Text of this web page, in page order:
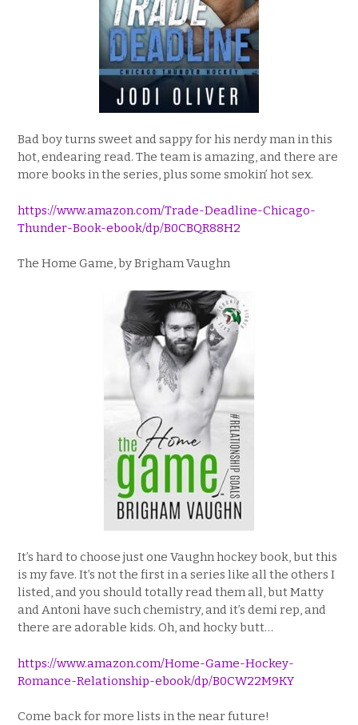
Bad boy turns sweet and sappy for his nerdy man in this
hot, endearing read. The team is amazing, and there are
more books in the series, plus some smokin’ hot sex.
https://www.amazon.com/Trade-Deadline-Chicago-
Thunder-Book-ebook/dp/B0CBQR88H2
The Home Game, by Brigham Vaughn
It’s hard to choose just one Vaughn hockey book, but this
is my fave. It’s not the first in a series like all the others I
listed, and you should totally read them all, but Matty
and Antoni have such chemistry, and it’s demi rep, and
there are adorable kids. Oh, and hocky butt…
https://www.amazon.com/Home-Game-Hockey-
Romance-Relationship-ebook/dp/B0CW22M9KY
Come back for more lists in the near future!